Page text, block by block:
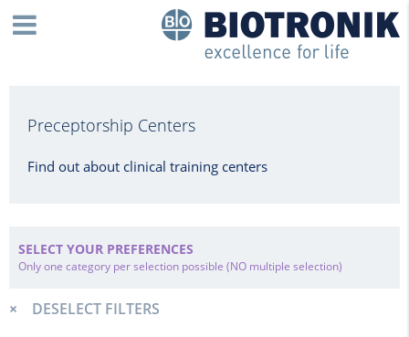
Preceptorship Centers
Find out about clinical training centers
SELECT YOUR PREFERENCES
Only one category per selection possible (NO multiple selection)
DESELECT FILTERS